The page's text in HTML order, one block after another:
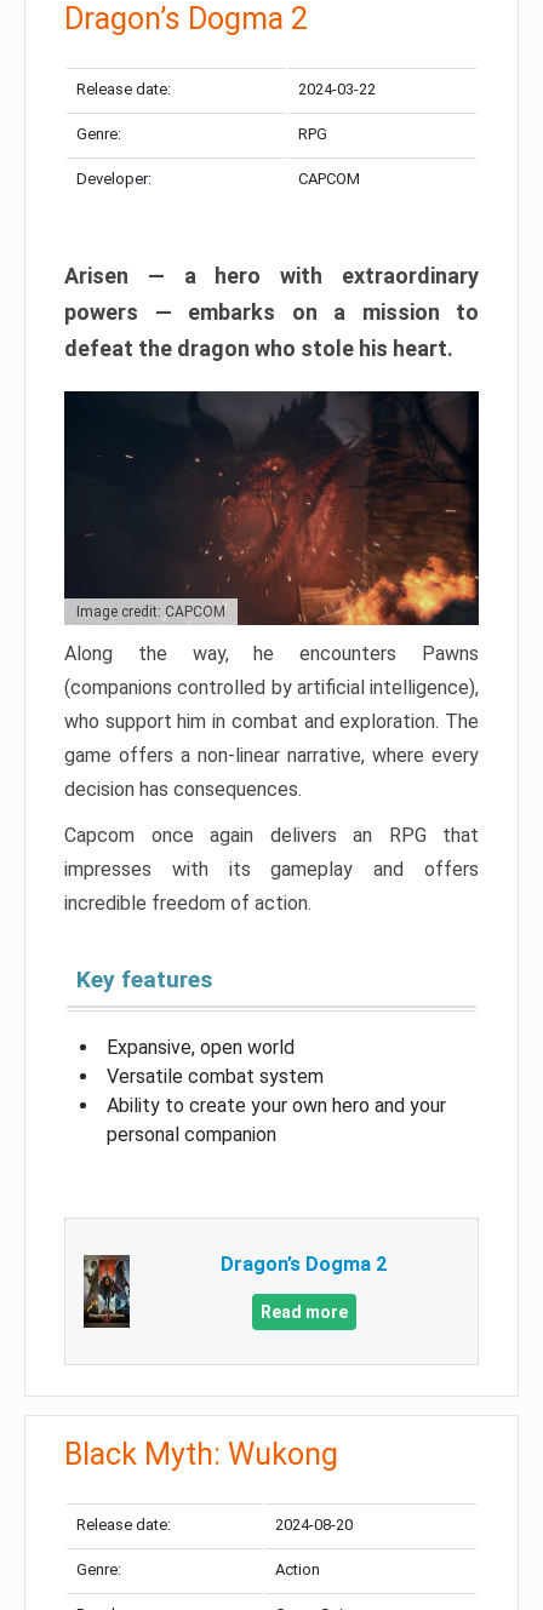
Dragon’s Dogma 2
Release date: 2024-03-22
Genre: RPG
Developer: CAPCOM
Arisen — a hero with extraordinary
powers — embarks on a mission to
defeat the dragon who stole his heart.
Image credit: CAPCOM
Along the way, he encounters Pawns
(companions controlled by artificial intelligence),
who support him in combat and exploration. The
game offers a non-linear narrative, where every
decision has consequences.
Capcom once again delivers an RPG that
impresses with its gameplay and offers
incredible freedom of action.
Key features
Expansive, open world
Versatile combat system
Ability to create your own hero and your
personal companion
Dragon’s Dogma 2
Read more
Black Myth: Wukong
Release date: 2024-08-20
Genre: Action